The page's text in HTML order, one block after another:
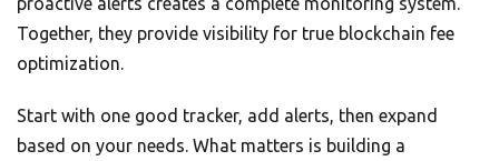
Together, they provide visibility for true blockchain fee
optimization.
Start with one good tracker, add alerts, then expand
based on your needs. What matters is building a